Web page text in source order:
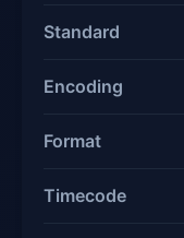
Standard
Encoding
Format
Timecode